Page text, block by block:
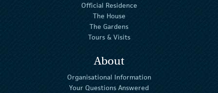
Official Residence
The House
The Gardens
Tours & Visits
About
Organisational Information
Your Questions Answered